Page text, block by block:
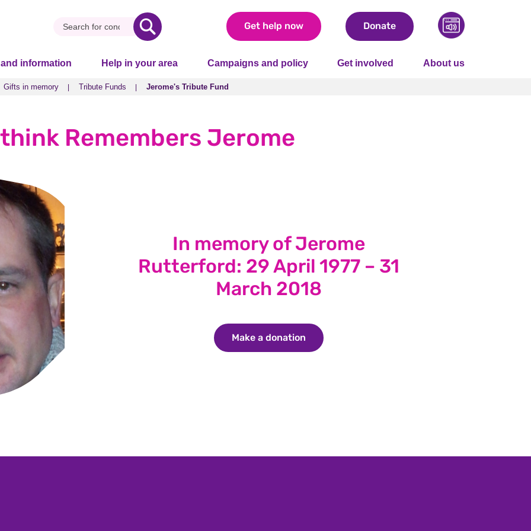
Get help now Donate
information Help in your area Campaigns and policy Get involved About us
Gifts in memory Tribute Funds Jerome's Tribute Fund
Gifts in memory Tribute Funds Jerome's Tribute Fund
Remembers Jerome
In memory of Jerome
Rutterford: 29 April 1977 – 31
March 2018
Make a donation Make a donation